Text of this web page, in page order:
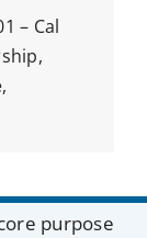
– Cal
purpose